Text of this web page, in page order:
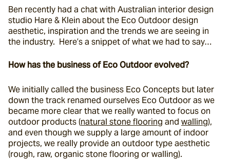
Ben recently had a chat with Australian interior design
studio Hare & Klein about the Eco Outdoor design
aesthetic, inspiration and the trends we are seeing in
the industry.  Here’s a snippet of what we had to say…
How has the business of Eco Outdoor evolved?
We initially called the business Eco Concepts but later
down the track renamed ourselves Eco Outdoor as we
became more clear that we really wanted to focus on
outdoor products (natural stone flooring and walling),
and even though we supply a large amount of indoor
projects, we really provide an outdoor type aesthetic
(rough, raw, organic stone flooring or walling).